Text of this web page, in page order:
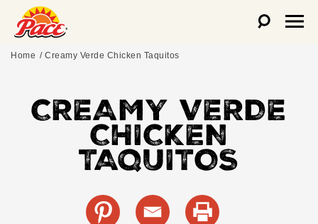
Home Creamy Verde Chicken Taquitos
CREAMY VERDE
CHICKEN
TAQUITOS